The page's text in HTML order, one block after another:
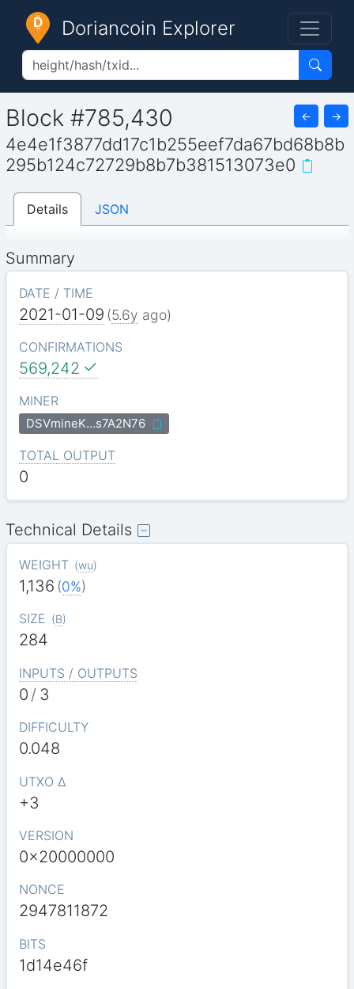
Doriancoin Explorer
Block #785,430 ← →
4e4e1f3877dd17c1b255eef7da67bd68b8b
295b124c72729b8b7b381513073e0
Details JSON
Summary
DATE / TIME
2021-01-09 (5.6y ago)
CONFIRMATIONS
569,242
MINER
DSVmineK…s7A2N76
TOTAL OUTPUT
0
Technical Details
WEIGHT (wu)
1,136 (0%)
SIZE (B)
284
INPUTS / OUTPUTS
0 / 3
DIFFICULTY
0.048
UTXO Δ
+3
VERSION
0x20000000
NONCE
2947811872
BITS
1d14e46f